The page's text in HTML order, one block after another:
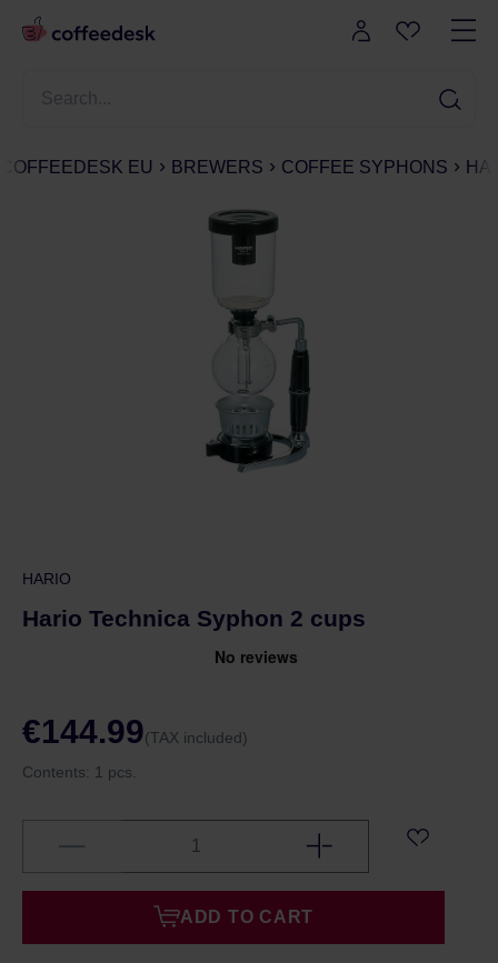
COFFEEDESK EU BREWERS COFFEE SYPHONS
HARIO
Hario Technica Syphon 2 cups
€144.99(TAX included)
Contents: 1 pcs.
ADD TO CART